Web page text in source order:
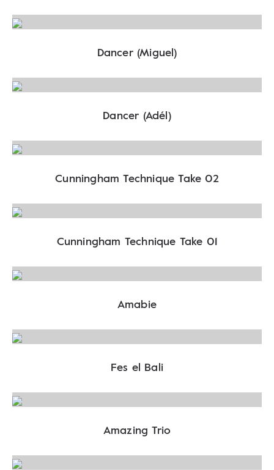
Dancer (Miguel)
Dancer (Adél)
Cunningham Technique Take 02
Cunningham Technique Take 01
Amabie
Fes el Bali
Amazing Trio